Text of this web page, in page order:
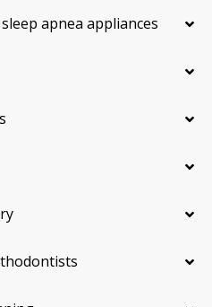
apnea appliances